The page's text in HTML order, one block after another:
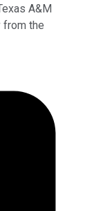
A&M
from the